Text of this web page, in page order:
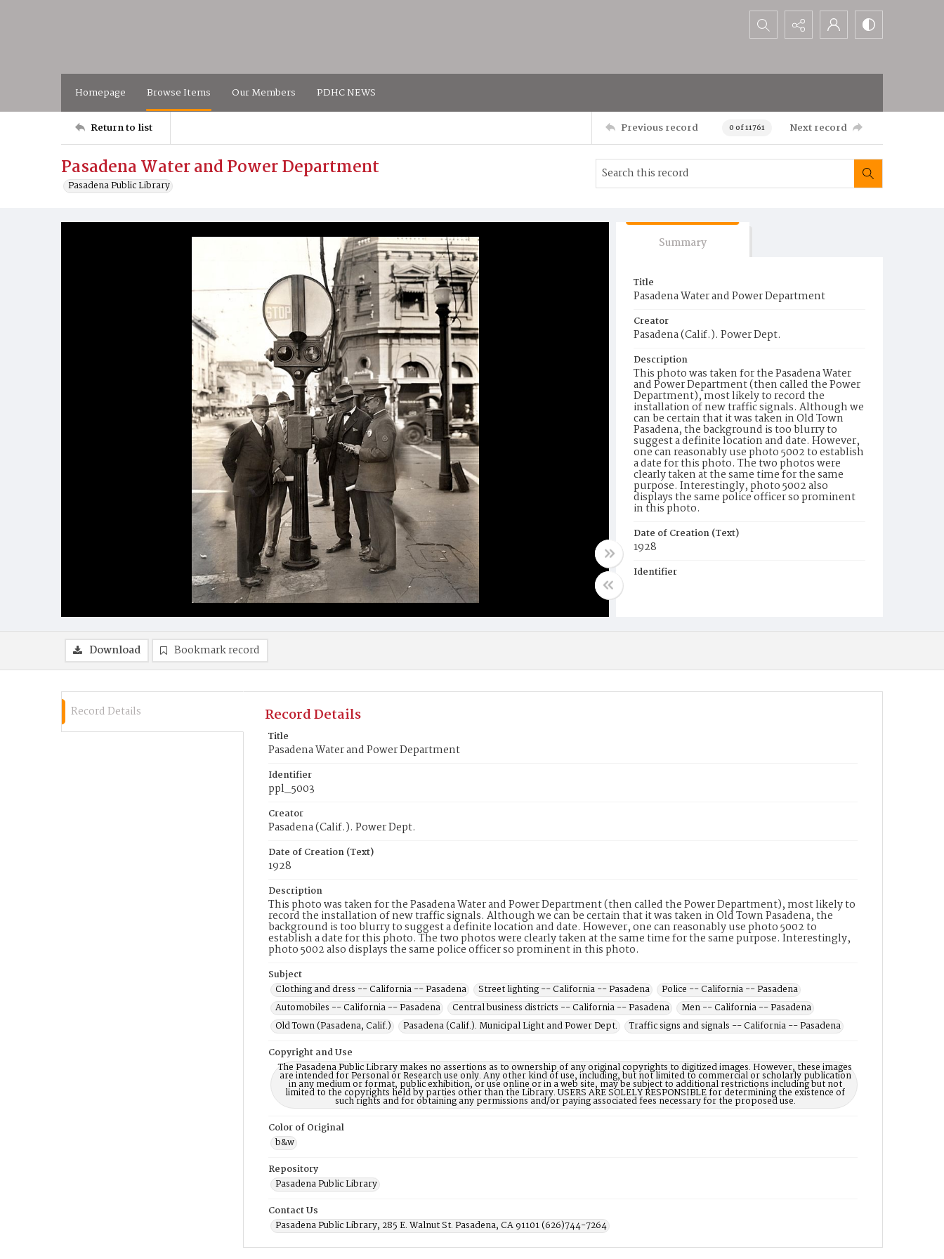
Search...
Homepage Browse Items Our Members PDHC NEWS
Return to list Previous record 0 of 11761 Next record
Pasadena Water and Power Department
Pasadena Public Library
Summary
Title
Pasadena Water and Power Department
Creator
Pasadena (Calif.). Power Dept.
Description
This photo was taken for the Pasadena Water
and Power Department (then called the Power
Department), most likely to record the
installation of new traffic signals. Although we
can be certain that it was taken in Old Town
Pasadena, the background is too blurry to
suggest a definite location and date. However,
one can reasonably use photo 5002 to establish
a date for this photo. The two photos were
clearly taken at the same time for the same
purpose. Interestingly, photo 5002 also
displays the same police officer so prominent
in this photo.
Date of Creation (Text)
1928
Identifier
Download Bookmark record
Record Details Record Details
Title
Pasadena Water and Power Department
Identifier
ppl_5003
Creator
Pasadena (Calif.). Power Dept.
Date of Creation (Text)
1928
Description
This photo was taken for the Pasadena Water and Power Department (then called the Power Department), most likely to
record the installation of new traffic signals. Although we can be certain that it was taken in Old Town Pasadena, the
background is too blurry to suggest a definite location and date. However, one can reasonably use photo 5002 to
establish a date for this photo. The two photos were clearly taken at the same time for the same purpose. Interestingly,
photo 5002 also displays the same police officer so prominent in this photo.
Subject
Clothing and dress -- California -- Pasadena
Street lighting -- California -- Pasadena
Police -- California -- Pasadena
Automobiles -- California -- Pasadena
Central business districts -- California -- Pasadena
Men -- California -- Pasadena
Old Town (Pasadena, Calif.)
Pasadena (Calif.). Municipal Light and Power Dept.
Traffic signs and signals -- California -- Pasadena
Copyright and Use
The Pasadena Public Library makes no assertions as to ownership of any original copyrights to digitized images. However, these images
are intended for Personal or Research use only. Any other kind of use, including, but not limited to commercial or scholarly publication
in any medium or format, public exhibition, or use online or in a web site, may be subject to additional restrictions including but not
limited to the copyrights held by parties other than the Library. USERS ARE SOLELY RESPONSIBLE for determining the existence of
such rights and for obtaining any permissions and/or paying associated fees necessary for the proposed use.
Color of Original
b&w
Repository
Pasadena Public Library
Contact Us
Pasadena Public Library, 285 E. Walnut St. Pasadena, CA 91101 (626)744-7264